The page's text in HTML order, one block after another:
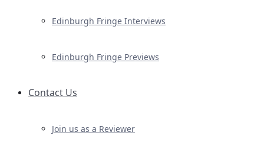
Edinburgh Fringe Interviews
Edinburgh Fringe Previews
Contact Us
Join us as a Reviewer